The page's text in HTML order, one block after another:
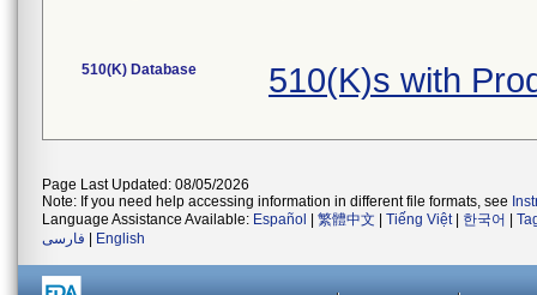
510(K) Database 510(K)s with
Page Last Updated: 08/05/2026
Note: If you need help accessing information in different file formats, see
Language Assistance Available: Español 繁體中文 Tiếng Việt| 한국어
فارسی
English